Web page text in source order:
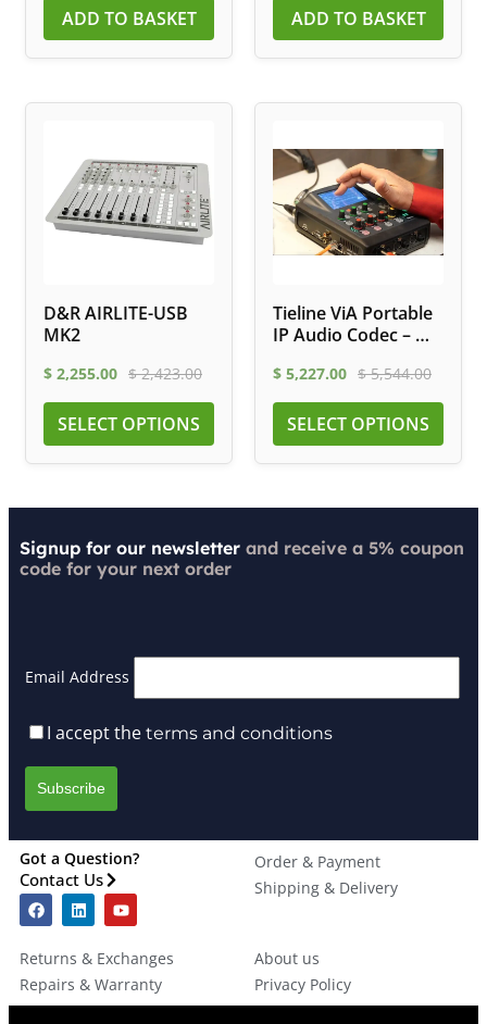
ADD TO BASKET ADD TO BASKET
D&R AIRLITE-USB
MK2
$ 2,255.00 $2,423.00
SELECT OPTIONS
Tieline ViA Portable
IP Audio Codec – Wi-
$ 5,227.00 $5,544.00
SELECT OPTIONS
Signup for our newsletter and receive a 5% coupon
code for your next order
Email Address
I accept the terms and conditions
Got a Question?
Contact Us
Order & Payment
Shipping & Delivery
Returns & Exchanges
Repairs & Warranty
About us
Privacy Policy